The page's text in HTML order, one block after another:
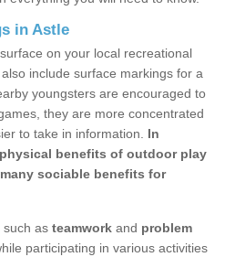
in Astle
on your local recreational
include surface markings for a
youngsters are encouraged to
they are more concentrated
to take in information. In
benefits of outdoor play
sociable benefits for
such as teamwork and problem
participating in various activities